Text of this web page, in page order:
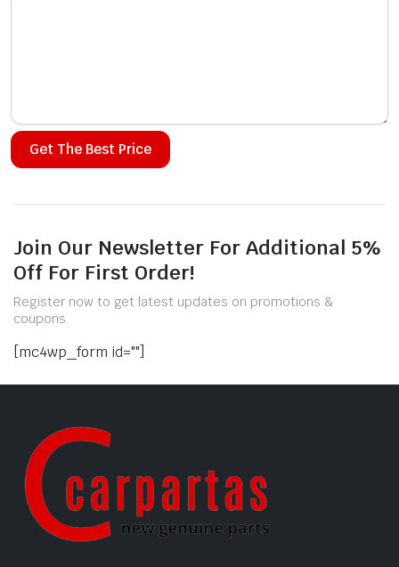
Join Our Newsletter For Additional 5%
Off For First Order!
Register now to get latest updates on promotions &
coupons.
[mc4wp_form id=""]